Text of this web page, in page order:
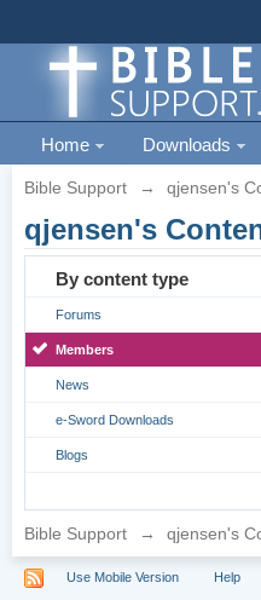
Home Downloads
Bible Support → qjensen's
qjensen's
By content type
Forums
Members
News
e-Sword Downloads
Blogs
Bible Support → qjensen's
Use Mobile Version Help